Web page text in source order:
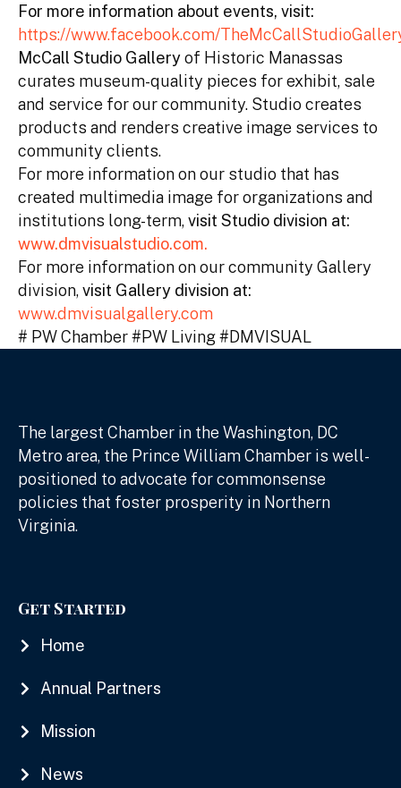
For more information about events, visit:
https://www.facebook.com/
McCall Studio Galleryof Historic Manassas
curates museum-quality pieces for exhibit, sale
and service for our community. Studio creates
products and renders creative image services to
community clients.
For more information on our studio that has
created multimedia image for organizations and
institutions long-term,visit Studio division at:
www.dmvisualstudio.com.
For more information on our community Gallery
division,visit Gallery division at:
www.dmvisualgallery.com
# PW Chamber #PW Living #DMVISUAL
The largest Chamber in the Washington, DC
Metro area, the Prince William Chamber is well-
positioned to advocate for commonsense
policies that foster prosperity in Northern
Virginia.
Get Started
Home
Annual Partners
Mission
News